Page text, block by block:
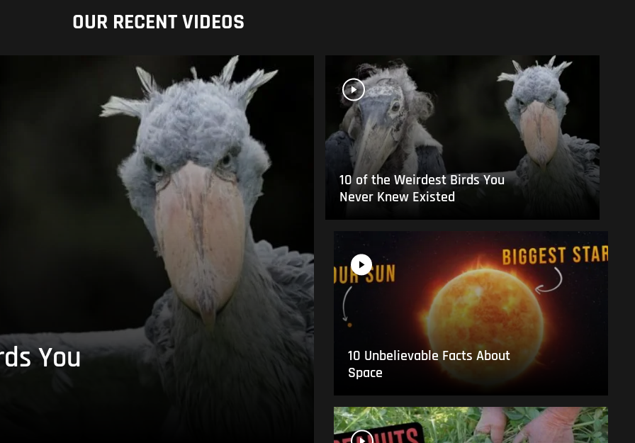
OUR RECENT VIDEOS
You
10 of the Weirdest Birds You
Never Knew Existed
10 Unbelievable Facts About
Space